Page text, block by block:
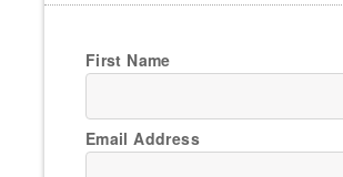
First Name
Email Address